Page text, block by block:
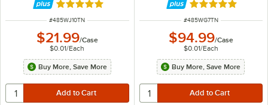
Rated 4.9 out of 5 stars
ITEM NUMBER
#485WJ10TN
$21.99/Case
$0.01/Each
Buy More, Save More
Rated 4.9 out of
ITEM NUMBER
#485WG7TN
$94.99/Case
$0.01/Each
Buy More, Save More